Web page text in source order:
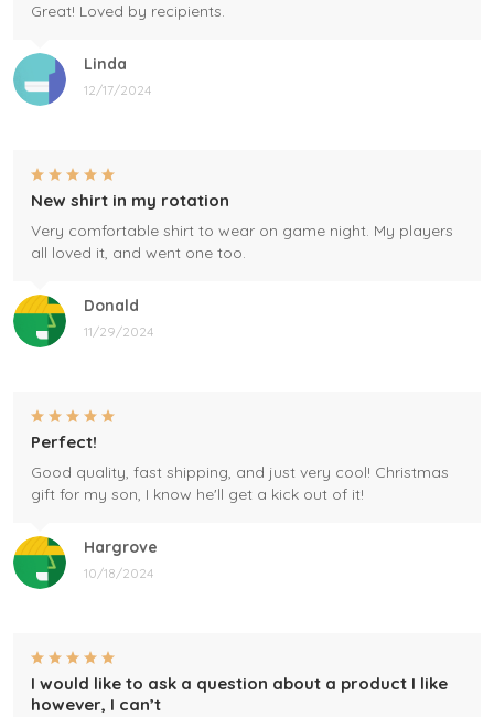
Linda
12/17/2024
Great! Loved by recipients.
Donald
11/29/2024
New shirt in my rotation
Very comfortable shirt to wear on game night. My players
all loved it, and went one too.
Hargrove
10/18/2024
Perfect!
Good quality, fast shipping, and just very cool! Christmas
gift for my son, I know he'll get a kick out of it!
I would like to ask a question about a product I like
however, I can’t